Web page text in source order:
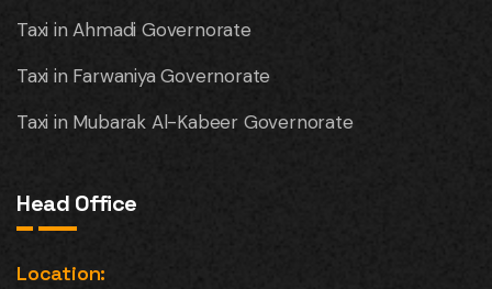
Taxi in Ahmadi Governorate
Taxi in Farwaniya Governorate
Taxi in Mubarak Al-Kabeer Governorate
Head Office
Location: